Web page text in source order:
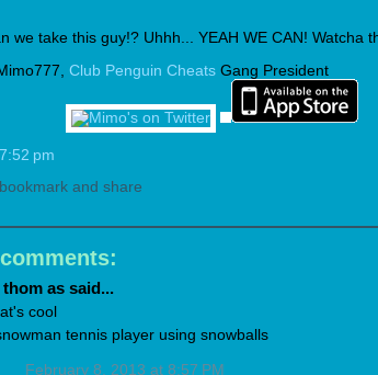
we take this guy!? Uhhh... YEAH WE CAN! Watcha
Club Penguin Cheats Gang President
7:52 pm
thom as said...
cool
tennis player using snowballs
February 8, 2013 at 8:57 PM